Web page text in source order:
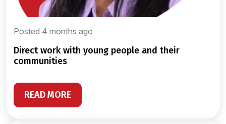
Posted 4 months ago
direct work with young people and their
communities
READ MORE